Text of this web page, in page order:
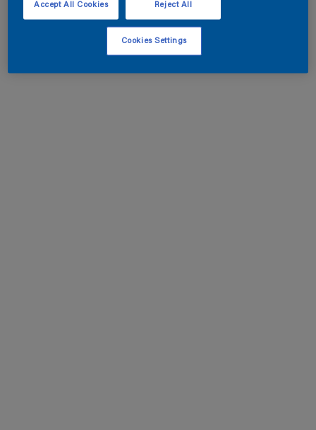
Reject All
Accept All Cookies
Cookies Settings